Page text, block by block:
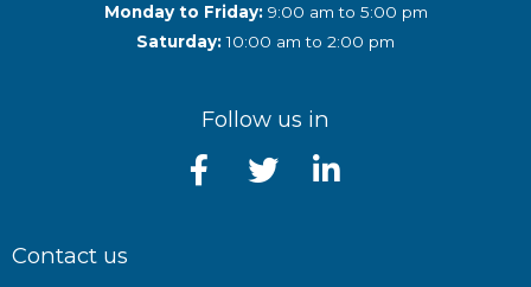
Monday to Friday:9:00 am to 5:00 pm
Saturday:10:00 am to 2:00 pm
Follow us in
Contact us